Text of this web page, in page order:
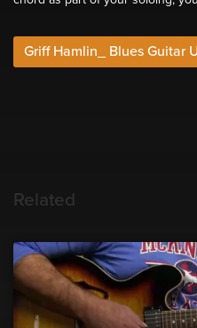
Griff Hamlin_ Blues Guitar
Related